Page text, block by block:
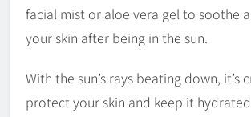
facial mist or aloe vera gel to soothe
your skin after being in the sun.
With the sun’s rays beating down, it’s
protect your skin and keep it